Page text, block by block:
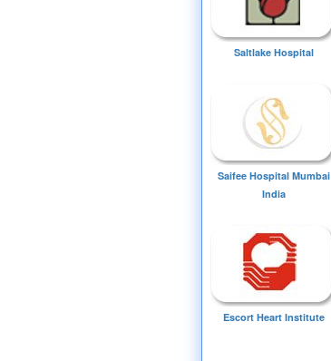
Saltlake Hospital
Saifee Hospital Mumbai
India
Escort Heart Institute